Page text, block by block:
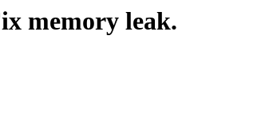
memory leak.